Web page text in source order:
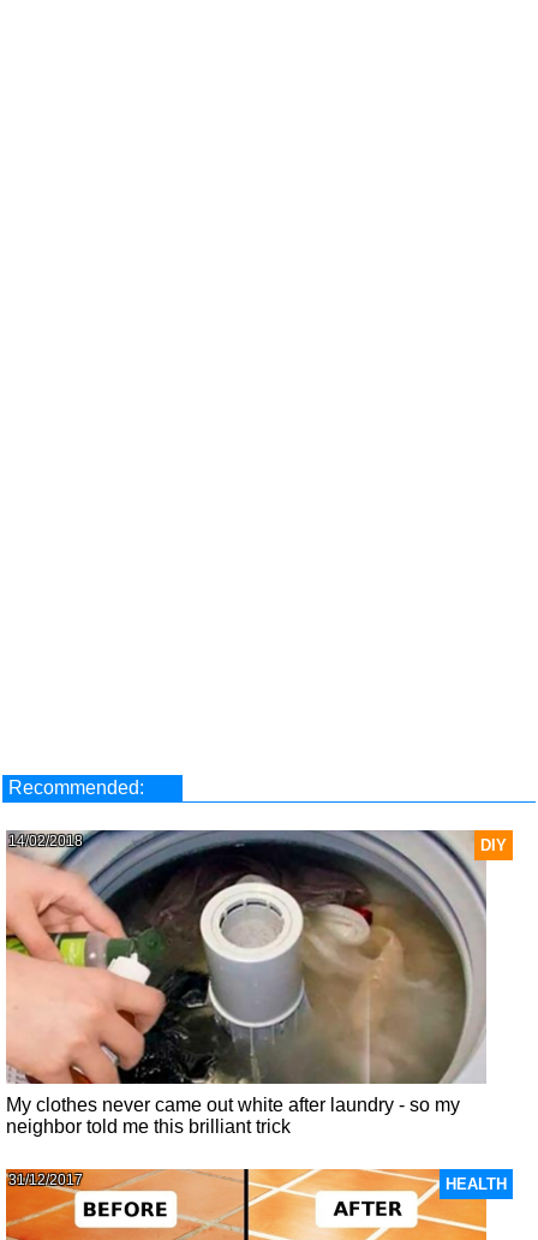
Recommended:
DIY
14/02/2018
My clothes never came out white after laundry - so my
neighbor told me this brilliant trick
HEALTH
31/12/2017